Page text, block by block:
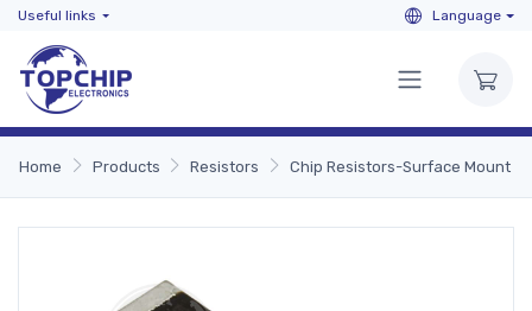
Useful links Language
Home Products Resistors Chip Resistors-Surface Mount